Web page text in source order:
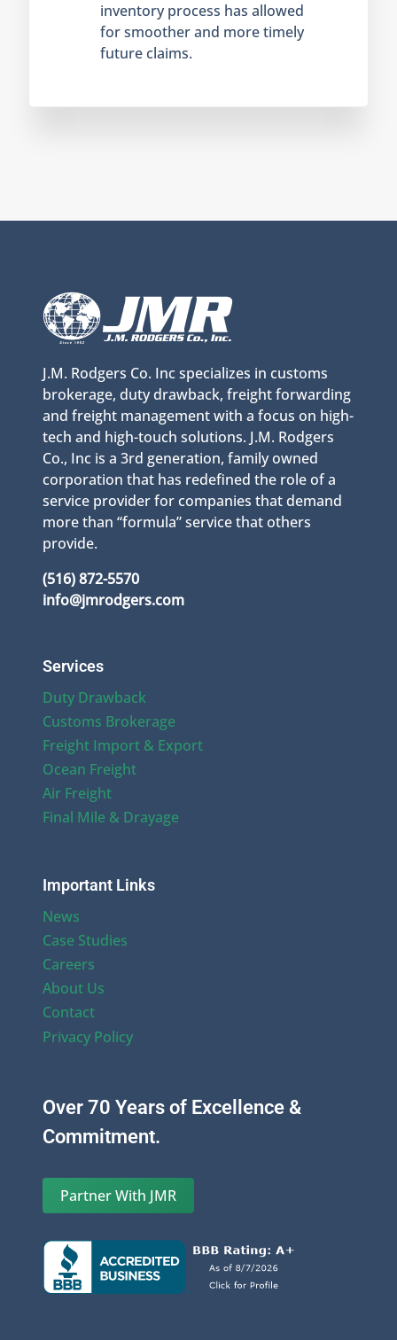
inventory process has allowed
for smoother and more timely
future claims.
J.M. Rodgers Co. Inc specializes in customs
brokerage, duty drawback, freight forwarding
and freight management with a focus on high-
tech and high-touch solutions. J.M. Rodgers
Co., Inc is a 3rd generation, family owned
corporation that has redefined the role of a
service provider for companies that demand
more than “formula” service that others
provide.
(516) 872-5570
info@jmrodgers.com
Services
Duty Drawback
Customs Brokerage
Freight Import & Export
Ocean Freight
Air Freight
Final Mile & Drayage
Important Links
News
Case Studies
Careers
About Us
Contact
Privacy Policy
Over 70 Years of Excellence &
Commitment.
Partner With JMR